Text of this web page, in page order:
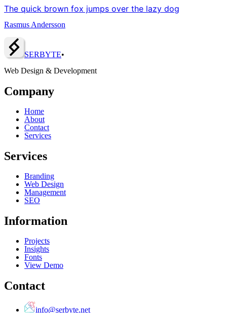
The quick brown fox jumps over the lazy dog
Rasmus Andersson
SERBYTE•
Web Design & Development
Company
Home
About
Contact
Services
Services
Branding
Web Design
Management
SEO
Information
Projects
Insights
Fonts
View Demo
Contact
info@serbyte.net